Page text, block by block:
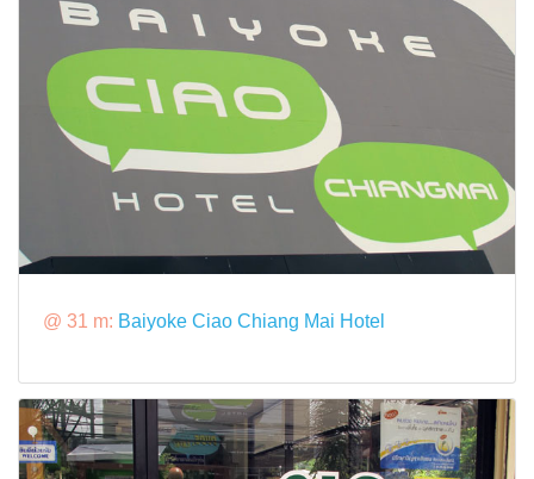
@ 31 m: Baiyoke Ciao Chiang Mai Hotel